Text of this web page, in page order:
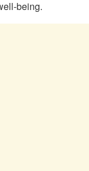
being.